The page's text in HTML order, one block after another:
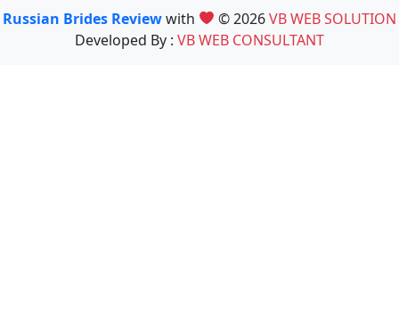
Russian Brides Reviewwith © 2026VB WEB SOLUTION
Developed By : VB WEB CONSULTANT